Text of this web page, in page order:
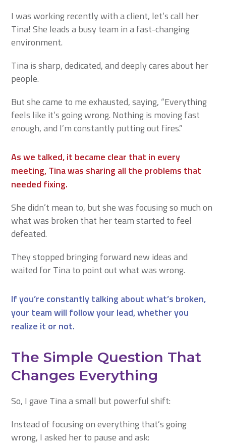
I was working recently with a client, let’s call her
Tina! She leads a busy team in a fast-changing
environment.
Tina is sharp, dedicated, and deeply cares about her
people.
But she came to me exhausted, saying, “Everything
feels like it’s going wrong. Nothing is moving fast
enough, and I’m constantly putting out fires.”
As we talked, it became clear that in every
meeting, Tina was sharing all the problems that
needed fixing.
She didn’t mean to, but she was focusing so much on
what was broken that her team started to feel
defeated.
They stopped bringing forward new ideas and
waited for Tina to point out what was wrong.
If you’re constantly talking about what’s broken,
your team will follow your lead, whether you
realize it or not.
The Simple Question That
Changes Everything
So, I gave Tina a small but powerful shift:
Instead of focusing on everything that’s going
wrong, I asked her to pause and ask: